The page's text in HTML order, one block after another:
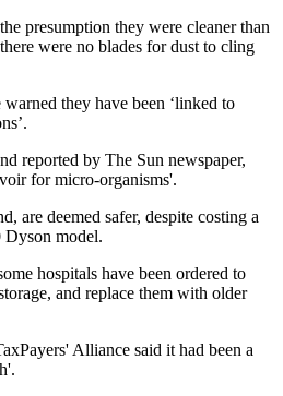
presumption they were cleaner than
were no blades for dust to cling
they have been ‘linked to
reported by The Sun newspaper,
for micro-organisms'.
are deemed safer, despite costing a
Dyson model.
hospitals have been ordered to
and replace them with older
Alliance said it had been a